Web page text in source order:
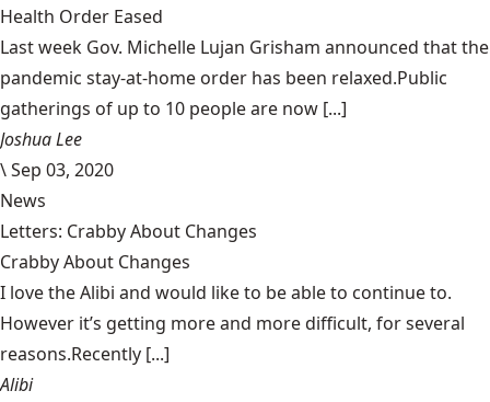
Health Order Eased
Last week Gov. Michelle Lujan Grisham announced that the
pandemic stay-at-home order has been relaxed.Public
gatherings of up to 10 people are now [...]
Joshua Lee
\Sep 03, 2020
News
Letters: Crabby About Changes
Crabby About Changes
I love the Alibi and would like to be able to continue to.
However it’s getting more and more difficult, for several
reasons.Recently [...]
Alibi